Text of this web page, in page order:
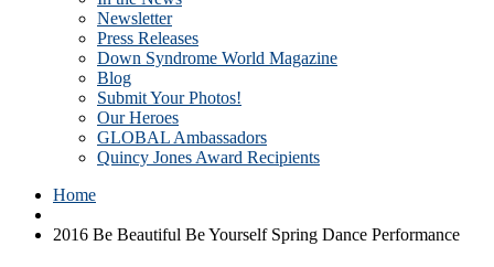
Newsletter
Press Releases
Down Syndrome World Magazine
Blog
Submit Your Photos!
Our Heroes
GLOBAL Ambassadors
Quincy Jones Award Recipients
Home
2016 Be Beautiful Be Yourself Spring Dance Performance